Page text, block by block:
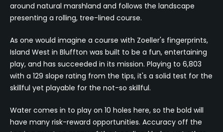
around natural marshland and follows the landscape
presenting a rolling, tree-lined course.
As one would imagine a course with Zoeller's fingerprints,
Island West in Bluffton was built to be a fun, entertaining
play, and has succeeded in its mission. Playing to 6,803
with a 129 slope rating from the tips, it's a solid test for the
skillful yet playable for the not-so skillful.
Water comes in to play on 10 holes here, so the bold will
have many risk-reward opportunities. Accuracy off the